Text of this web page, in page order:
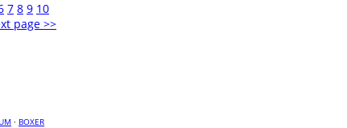
7 8 9 10
page >>
· BOXER